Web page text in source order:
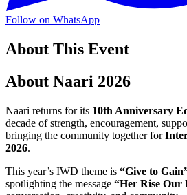
Follow on WhatsApp
About This Event
About Naari 2026
Naari returns for its 10th Anniversary
decade of strength, encouragement,
bringing the community together for
2026.
This year’s IWD theme is “Give to
spotlighting the message “Her Rise Our